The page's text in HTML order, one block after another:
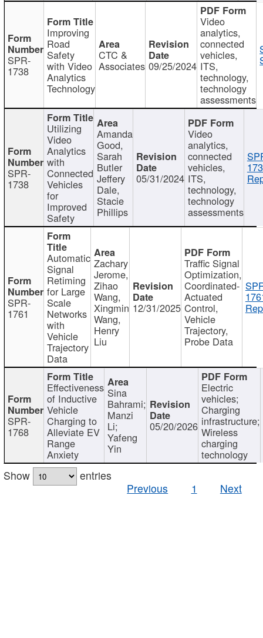
SPR-
1738
Improving
Road
Safety
with Video
Analytics
Technology
CTC &
Associates 09/25/2024
Video
analytics,
connected
vehicles,
ITS,
technology,
technology
assessments
SPR-
1738
Utilizing
Video
Analytics
with
Connected
Vehicles
for
Improved
Safety
Amanda
Good,
Sarah
Butler
Jeffery
Dale,
Stacie
Phillips
05/31/2024
Video
analytics,
connected
vehicles,
ITS,
technology,
technology
assessments
SPR-
1761
Automatic
Signal
Retiming
for Large
Scale
Networks
with
Vehicle
Trajectory
Data
Zachary
Jerome,
Zihao
Wang,
Xingmin
Wang,
Henry
Liu
12/31/2025
Traffic Signal
Optimization,
Coordinated-
Actuated
Control,
Vehicle
Trajectory,
Probe Data
SPR-
1768
Effectiveness
of Inductive
Vehicle
Charging to
Alleviate EV
Range
Anxiety
Sina
Bahrami;
Manzi
Li;
Yafeng
Yin
05/20/2026
Electric
vehicles;
Charging
infrastructure;
Wireless
charging
technology
Show
entries
Previous
1 Next